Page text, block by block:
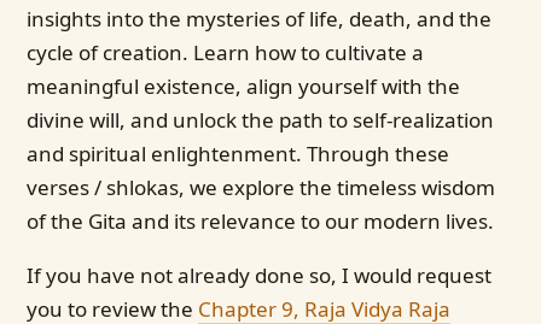
insights into the mysteries of life, death, and the
cycle of creation. Learn how to cultivate a
meaningful existence, align yourself with the
divine will, and unlock the path to self-realization
and spiritual enlightenment. Through these
verses / shlokas, we explore the timeless wisdom
of the Gita and its relevance to our modern lives.
If you have not already done so, I would request
you to review the Chapter 9, Raja Vidya Raja